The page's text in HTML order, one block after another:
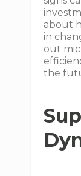
about
in
out
the